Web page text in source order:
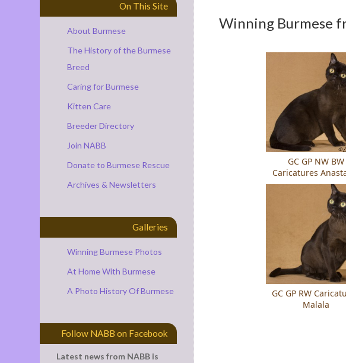
Winning Burmese
GC GP NW BW
Caricatures
GC GP RW
Malala
On This Site
About Burmese
The History of the Burmese
Breed
Caring for Burmese
Kitten Care
Breeder Directory
Join NABB
Donate to Burmese Rescue
Archives & Newsletters
Galleries
Winning Burmese Photos
At Home With Burmese
A Photo History Of Burmese
Follow NABB on Facebook
Latest news from NABB is